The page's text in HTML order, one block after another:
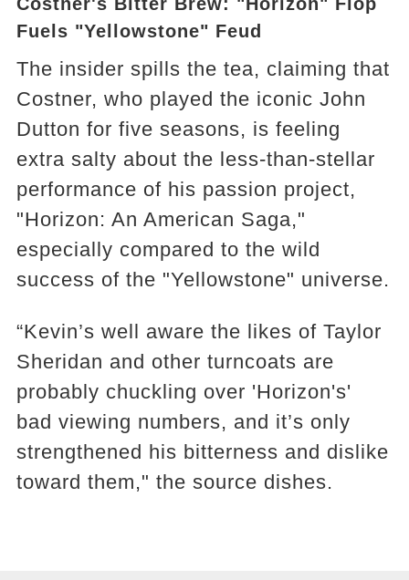
Fuels "Yellowstone" Feud
The insider spills the tea, claiming that
Costner, who played the iconic John
Dutton for five seasons, is feeling
extra salty about the less-than-stellar
performance of his passion project,
"Horizon: An American Saga,"
especially compared to the wild
success of the "Yellowstone" universe.
“Kevin’s well aware the likes of Taylor
Sheridan and other turncoats are
probably chuckling over 'Horizon's'
bad viewing numbers, and it’s only
strengthened his bitterness and dislike
toward them," the source dishes.